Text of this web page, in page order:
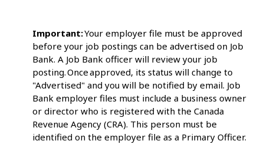
Important:Your employer file must be approved
before your job postings can be advertised on Job
Bank. A Job Bank officer will review your job
posting. Once approved, its status will change to
"Advertised" and you will be notified by email. Job
Bank employer files must include a business owner
or director who is registered with the Canada
Revenue Agency (CRA). This person must be
identified on the employer file as a Primary Officer.